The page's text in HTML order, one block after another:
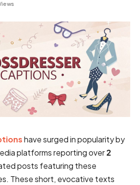
have surged in popularity by
platforms reporting over2
posts featuring these
These short, evocative texts